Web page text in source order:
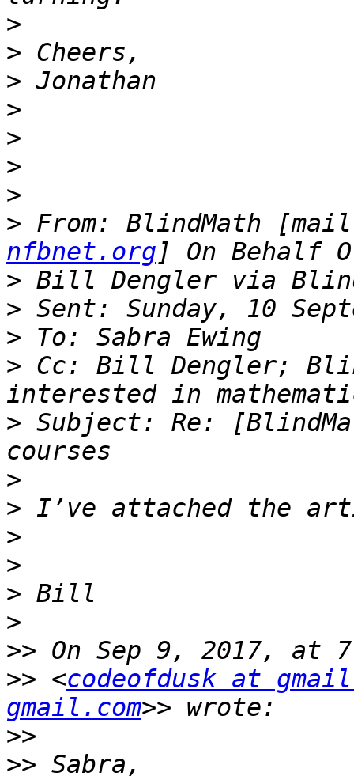
>
>
>
>
>
>
>
> From: BlindMath
nfbnet.org
>
>
>
> Cc: Bill Dengler;
> Subject: Re:
>
>
>
>
>
>
>>
>> <codeofdusk at
gmail.com
>>
>>